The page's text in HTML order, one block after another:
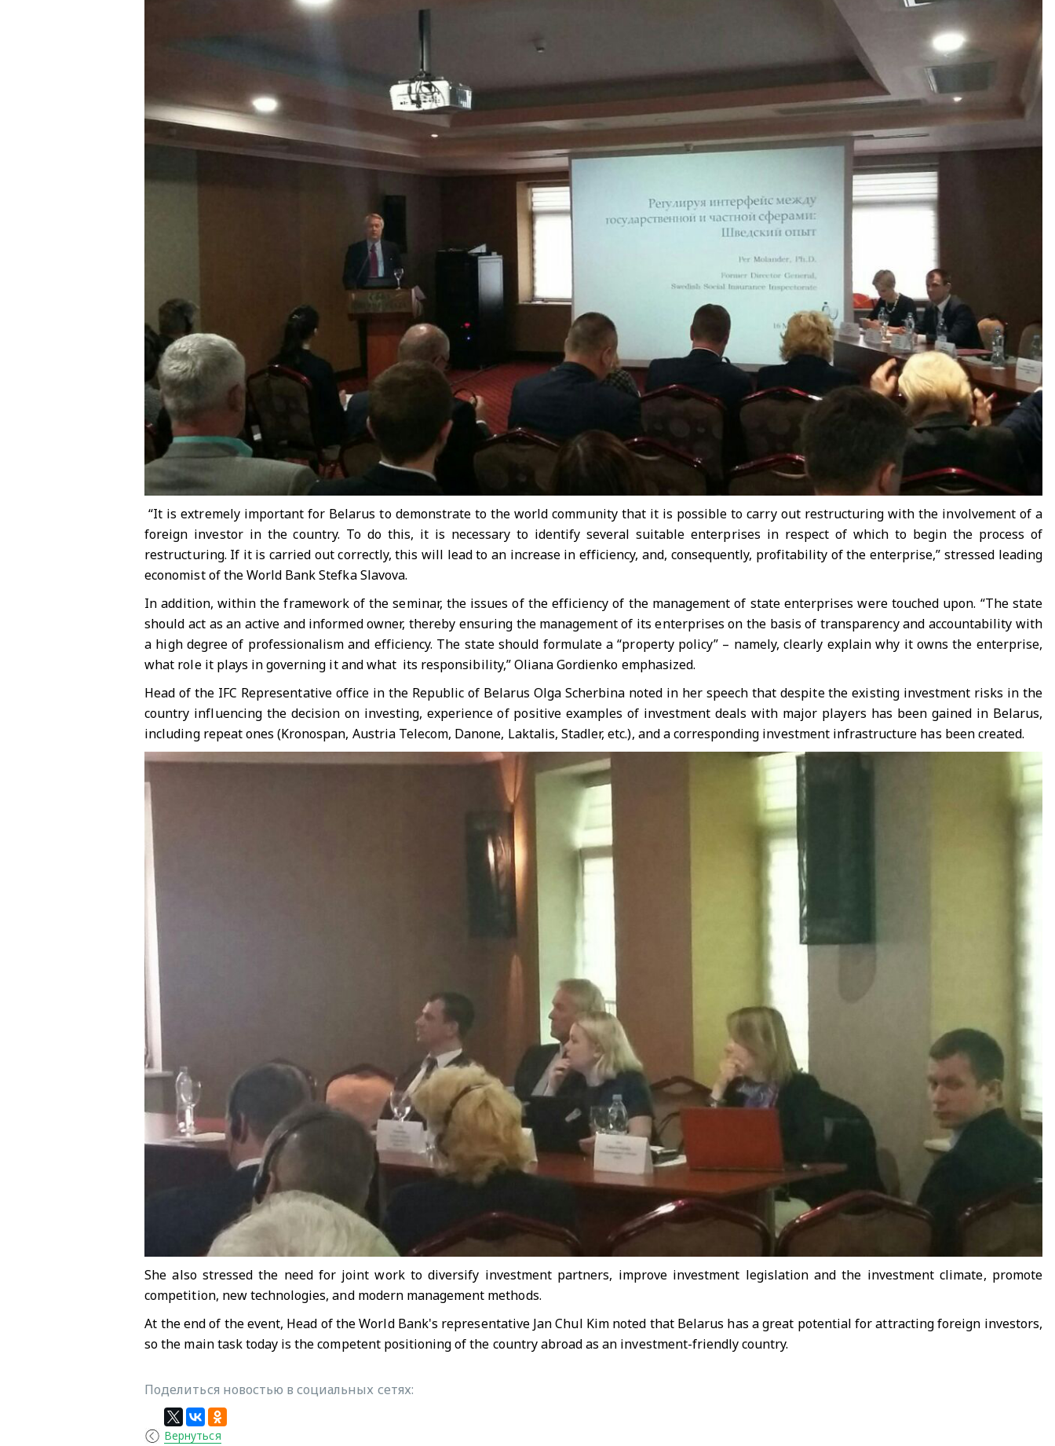
“It is extremely important for Belarus to demonstrate to the world community that it is possible to carry out restructuring with the involvement of a
foreign investor in the country. To do this, it is necessary to identify several suitable enterprises in respect of which to begin the process of
restructuring. If it is carried out correctly, this will lead to an increase in efficiency, and, consequently, profitability of the enterprise,” stressed leading
economist of the World Bank Stefka Slavova.
In addition, within the framework of the seminar, the issues of the efficiency of the management of state enterprises were touched upon. “The state
should act as an active and informed owner, thereby ensuring the management of its enterprises on the basis of transparency and accountability with
a high degree of professionalism and efficiency. The state should formulate a “property policy” – namely, clearly explain why it owns the enterprise,
what role it plays in governing it and what its responsibility,” Oliana Gordienko emphasized.
Head of the IFC Representative office in the Republic of Belarus Olga Scherbina noted in her speech that despite the existing investment risks in the
country influencing the decision on investing, experience of positive examples of investment deals with major players has been gained in Belarus,
including repeat ones (Kronospan, Austria Telecom, Danone, Laktalis, Stadler, etc.), and a corresponding investment infrastructure has been created.
She also stressed the need for joint work to diversify investment partners, improve investment legislation and the investment climate, promote
competition, new technologies, and modern management methods.
At the end of the event, Head of the World Bank's representative Jan Chul Kim noted that Belarus has a great potential for attracting foreign investors,
so the main task today is the competent positioning of the country abroad as an investment-friendly country.
Поделиться новостью в социальных сетях:
Вернуться